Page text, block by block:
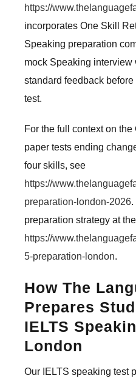
https://
incorporates One Skill
Speaking preparation
mock Speaking interview
standard feedback before
test.
For the full context on
paper tests ending
four skills, see
https://
preparation-london-2026.
preparation strategy at
https://
5-preparation-london.
How The
Prepares
IELTS
London
Our IELTS speaking test